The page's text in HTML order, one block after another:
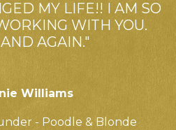
MY LIFE!! I AM SO
WITH YOU.
AGAIN."
Williams
- Poodle & Blonde